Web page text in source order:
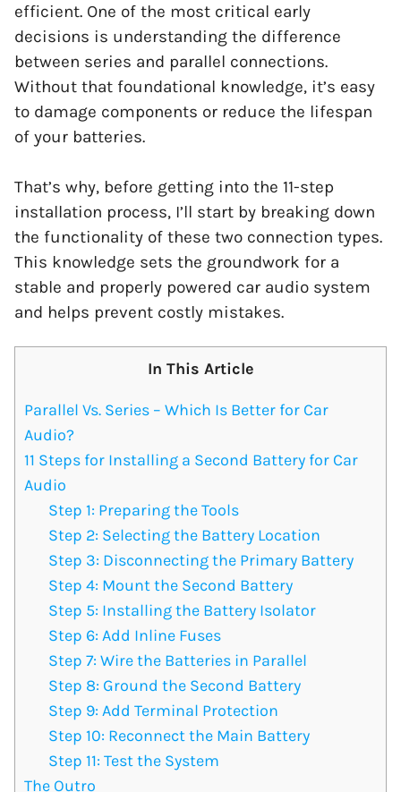
efficient. One of the most critical early
decisions is understanding the difference
between series and parallel connections.
Without that foundational knowledge, it’s easy
to damage components or reduce the lifespan
of your batteries.
That’s why, before getting into the 11-step
installation process, I’ll start by breaking down
the functionality of these two connection types.
This knowledge sets the groundwork for a
stable and properly powered car audio system
and helps prevent costly mistakes.
In This Article
Parallel Vs. Series – Which Is Better for Car
Audio?
11 Steps for Installing a Second Battery for Car
Audio
Step 1: Preparing the Tools
Step 2: Selecting the Battery Location
Step 3: Disconnecting the Primary Battery
Step 4: Mount the Second Battery
Step 5: Installing the Battery Isolator
Step 6: Add Inline Fuses
Step 7: Wire the Batteries in Parallel
Step 8: Ground the Second Battery
Step 9: Add Terminal Protection
Step 10: Reconnect the Main Battery
Step 11: Test the System
The Outro